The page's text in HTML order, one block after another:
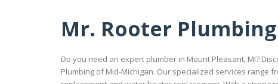
Mr. Rooter
Do you need an expert plumber in Mount Pleasant, MI?
Plumbing of Mid-Michigan. Our specialized services range